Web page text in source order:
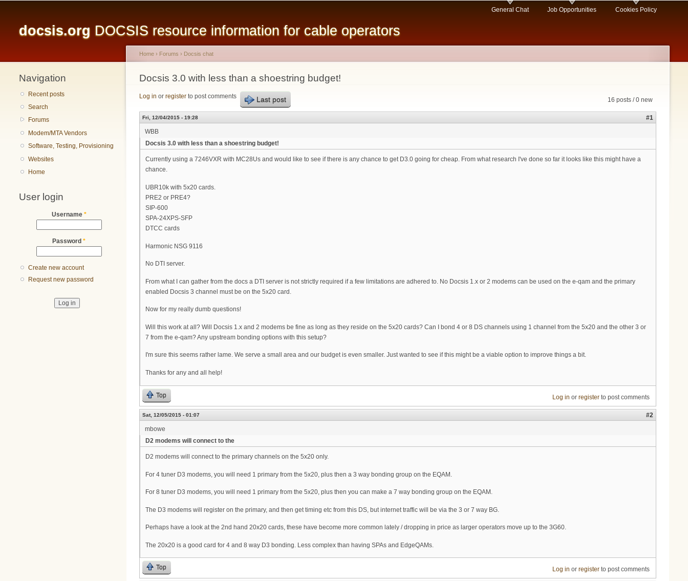
content
docsis.org DOCSIS resource information for cable operators
General Chat Job Opportunities Cookies Policy
Navigation
Recent posts
Search
Forums
Modem/MTA Vendors
Software, Testing, Provisioning
Websites
Home
User login
Username *
Password *
Create new account
Request new password
You are here
Home › Forums › Docsis chat
Docsis 3.0 with less than a shoestring budget!
16 posts / 0 new
Log in or register to post comments Last post
Fri, 12/04/2015 - 19:28
#1
WBB
Docsis 3.0 with less than a shoestring budget!
Currently using a 7246VXR with MC28Us and would like to see if there is any chance to get D3.0 going for cheap. From what research I've done so far it looks like this might have a
chance.
UBR10k with 5x20 cards.
PRE2 or PRE4?
SIP-600
SPA-24XPS-SFP
DTCC cards
Harmonic NSG 9116
No DTI server.
From what I can gather from the docs a DTI server is not strictly required if a few limitations are adhered to. No Docsis 1.x or 2 modems can be used on the e-qam and the primary
enabled Docsis 3 channel must be on the 5x20 card.
Now for my really dumb questions!
Will this work at all? Will Docsis 1.x and 2 modems be fine as long as they reside on the 5x20 cards? Can I bond 4 or 8 DS channels using 1 channel from the 5x20 and the other 3 or
7 from the e-qam? Any upstream bonding options with this setup?
I'm sure this seems rather lame. We serve a small area and our budget is even smaller. Just wanted to see if this might be a viable option to improve things a bit.
Thanks for any and all help!
Top Log in or registerto post comments
Sat, 12/05/2015 - 01:07
#2
mbowe
D2 modems will connect to the
D2 modems will connect to the primary channels on the 5x20 only.
For 4 tuner D3 modems, you will need 1 primary from the 5x20, plus then a 3 way bonding group on the EQAM.
For 8 tuner D3 modems, you will need 1 primary from the 5x20, plus then you can make a 7 way bonding group on the EQAM.
The D3 modems will register on the primary, and then get timing etc from this DS, but internet traffic will be via the 3 or 7 way BG.
Perhaps have a look at the 2nd hand 20x20 cards, these have become more common lately / dropping in price as larger operators move up to the 3G60.
The 20x20 is a good card for 4 and 8 way D3 bonding. Less complex than having SPAs and EdgeQAMs.
Top Log in or registerto post comments